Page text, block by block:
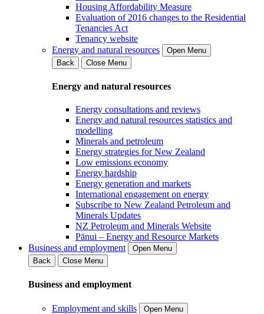
Housing Affordability Measure
Evaluation of 2016 changes to the Residential
Tenancies Act
Tenancy website
Energy and natural resources
Open Menu
Back
Close Menu
Energy and natural resources
Energy consultations and reviews
Energy and natural resources statistics and
modelling
Minerals and petroleum
Energy strategies for New Zealand
Low emissions economy
Energy hardship
Energy generation and markets
International engagement on energy
Subscribe to New Zealand Petroleum and
Minerals Updates
NZ Petroleum and Minerals Website
Pānui – Energy and Resource Markets
Business and employment
Open Menu
Back
Close Menu
Business and employment
Employment and skills
Open Menu